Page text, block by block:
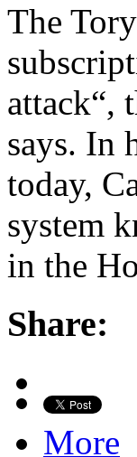
The
attack“,
says. In
today,
system
in the
Share:
More